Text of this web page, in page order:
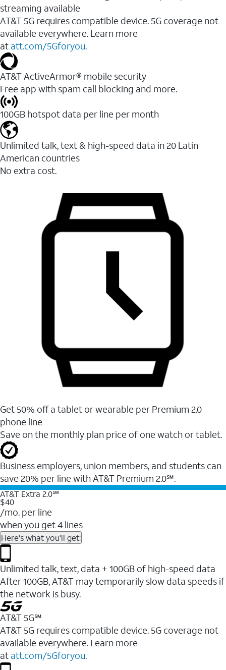
streaming available
AT&T 5G requires compatible device. 5G coverage not
available everywhere. Learn more
at att.com/5Gforyou.​
AT&T ActiveArmor® mobile security
Free app with spam call blocking and more.
100GB hotspot data per line per month
Unlimited talk, text & high-speed data in 20 Latin
American countries
No extra cost.
Get 50% off a tablet or wearable per Premium 2.0
phone line
Save on the monthly plan price of one watch or tablet.
Business employers, union members, and students ​can
save 20% per line with AT&T Premium 2.0℠.
AT&T Extra 2.0℠
$40
/mo. per line
when you get 4 lines
Here's what you'll get:
Unlimited talk, text, data + 100GB of high-speed data
After 100GB, AT&T may temporarily slow data speeds if
the network is busy.
AT&T 5G℠
AT&T 5G requires compatible device. 5G coverage not
available everywhere. Learn more
at att.com/5Gforyou.